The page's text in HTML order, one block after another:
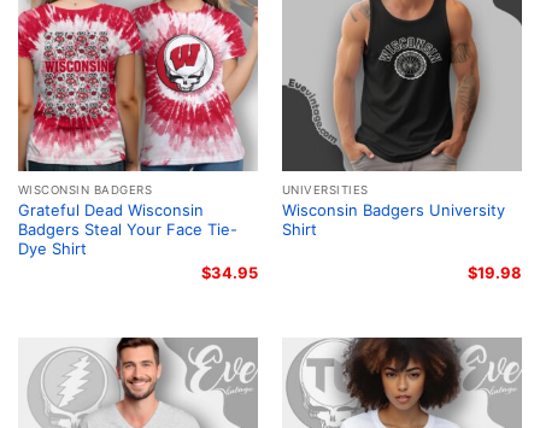
WISCONSIN BADGERS
Grateful Dead Wisconsin
Badgers Steal Your Face Tie-
Dye Shirt
$34.95
UNIVERSITIES
Wisconsin Badgers University
Shirt
$19.98